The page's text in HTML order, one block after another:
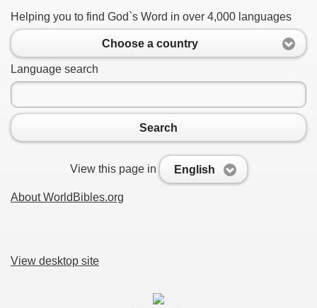
Helping you to find God`s Word in over 4,000 languages
Choose a country
Language search
Search
View this page in English
About WorldBibles.org
View desktop site